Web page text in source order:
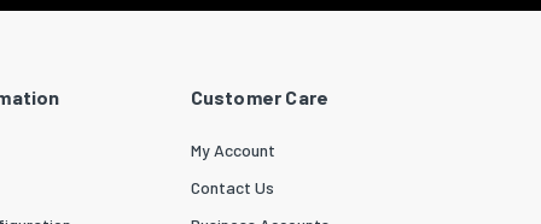
Customer Care
My Account
Contact Us